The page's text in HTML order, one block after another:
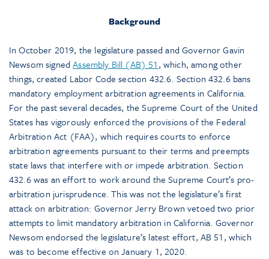
Background
In October 2019, the legislature passed and Governor Gavin
Newsom signedAssembly Bill (AB) 51, which, among other
things, created Labor Code section 432.6. Section 432.6 bans
mandatory employment arbitration agreements in California.
For the past several decades, the Supreme Court of the United
States has vigorously enforced the provisions of the Federal
Arbitration Act (FAA), which requires courts to enforce
arbitration agreements pursuant to their terms and preempts
state laws that interfere with or impede arbitration. Section
432.6 was an effort to work around the Supreme Court’s pro-
arbitration jurisprudence. This was not the legislature’s first
attack on arbitration: Governor Jerry Brown vetoed two prior
attempts to limit mandatory arbitration in California. Governor
Newsom endorsed the legislature’s latest effort, AB 51, which
was to become effective on January 1, 2020.